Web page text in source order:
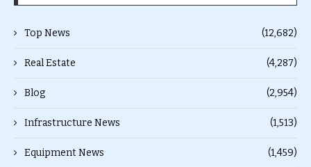
Top News (12,682)
Real Estate (4,287)
Blog (2,954)
Infrastructure News (1,513)
Equipment News (1,459)